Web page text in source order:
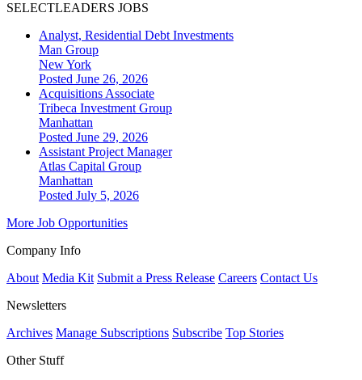
SELECTLEADERS JOBS
Analyst, Residential Debt Investments
Man Group
New York
Posted June 26, 2026
Acquisitions Associate
Tribeca Investment Group
Manhattan
Posted June 29, 2026
Assistant Project Manager
Atlas Capital Group
Manhattan
Posted July 5, 2026
More Job Opportunities
Company Info
About Media Kit Submit a Press Release Careers Contact Us
Newsletters
Archives Manage Subscriptions Subscribe Top Stories
Other Stuff